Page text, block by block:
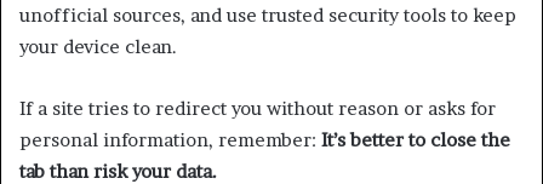
unofficial sources, and use trusted security tools to keep
your device clean.
If a site tries to redirect you without reason or asks for
personal information, remember: It’s better to close the
tab than risk your data.